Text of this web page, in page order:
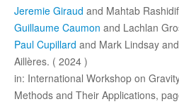
Contact us
Jeremie Giraud and Mahtab
Guillaume Caumon and Lachlan
Paul Cupillard and Mark Lindsay
Aillères. ( 2024 )
in: International Workshop on
Methods and Their Applications,